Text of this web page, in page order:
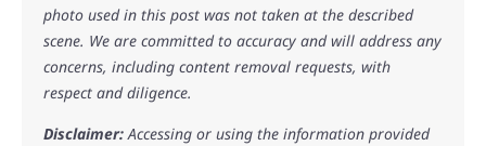
photo used in this post was not taken at the described
scene. We are committed to accuracy and will address any
concerns, including content removal requests, with
respect and diligence.
Disclaimer:Accessing or using the information provided